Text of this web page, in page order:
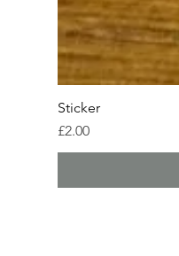
Sticker
Price
£2.00